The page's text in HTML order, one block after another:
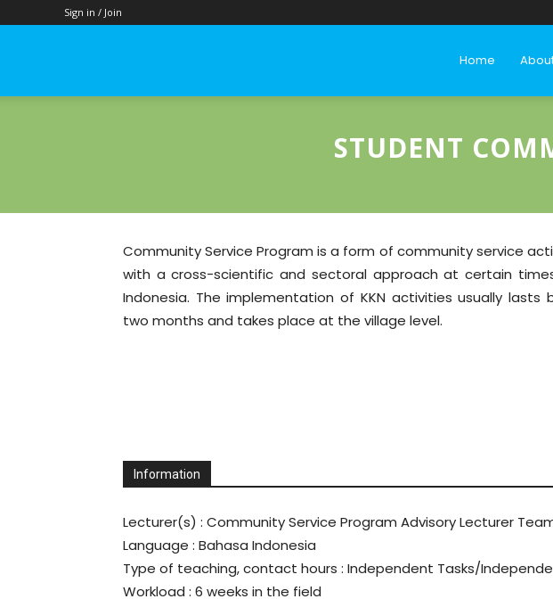
Sign in / Join
Technology
Home
STUDENT
Community Service Program is a form of community service
with a cross-scientific and sectoral approach at certain
Indonesia. The implementation of KKN activities usually lasts
two months and takes place at the village level.
Information
Lecturer(s) : Community Service Program Advisory Lecturer
Language : Bahasa Indonesia
Type of teaching, contact hours : Independent Tasks/
Workload : 6 weeks in the field